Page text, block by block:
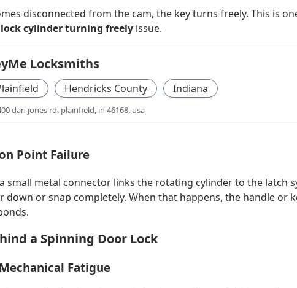
disconnected from the cam, the key turns freely. This is
lock cylinder turning freely issue.
Locksmiths
Hendricks County Indiana
dan jones rd, plainfield, in 46168, usa
Point Failure
small metal connector links the rotating cylinder to the latch
down or snap completely. When that happens, the handle or
a Spinning Door Lock
Fatigue